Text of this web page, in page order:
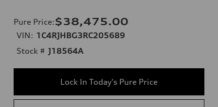
Pure Price:$38,475.00
VIN: 1C4RJHBG3RC205689
Stock # J18564A
Lock In Today's Pure Price